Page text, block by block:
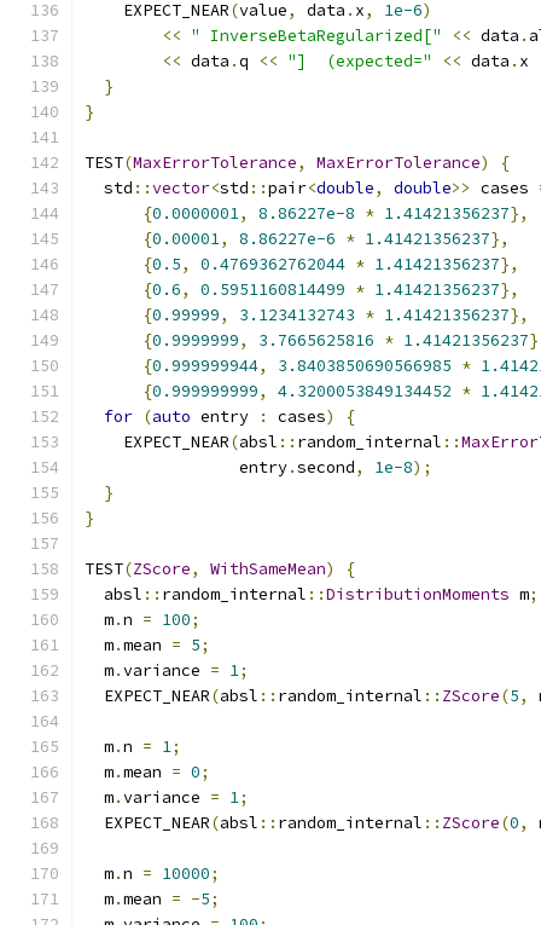
    EXPECT_NEAR
(value, data . x, 1e-6)
<< " InverseBetaRegularized[" << data .
<< data .q << "]  (expected=" << data . x
}
}
TEST(MaxErrorTolerance, MaxErrorTolerance)
{
  std
::vector<std ::pair<double, double>> cases
{0.0000001, 8.86227e-8 * 1.41421356237},
{0.00001, 8.86227e-6 * 1.41421356237},
{0.5, 0.4769362762044 * 1.41421356237},
{0.6, 0.5951160814499 * 1.41421356237},
{0.99999, 3.1234132743 * 1.41421356237},
{0.9999999, 3.7665625816 * 1.41421356237
{0.999999944, 3.8403850690566985 *
{0.999999999, 4.3200053849134452 *
for (auto entry : cases)
{
    EXPECT_NEAR
(absl :: random_internal ::
                entry
.second, 1e-8);
}
}
TEST(ZScore, WithSameMean)
{
  absl
:: random_internal ::DistributionMoments m;
  m
.n = 100;
  m
.mean = 5;
  m
.variance = 1;
  EXPECT_NEAR
(absl :: random_internal :: ZScore(5,
  m
.n = 1;
  m
.mean = 0;
  m
.variance = 1;
  EXPECT_NEAR
(absl :: random_internal :: ZScore(0,
  m
.n = 10000;
  m
.mean = -5;